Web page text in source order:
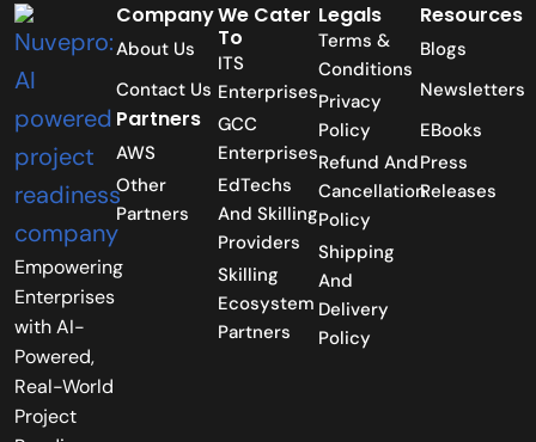
Empowering
Enterprises
with AI-
Powered,
Real-World
Project
Company
About Us
Contact Us
Partners
AWS
Other
Partners
We Cater
To
ITS
Enterprises
GCC
Enterprises
EdTechs
And Skilling
Providers
Skilling
Ecosystem
Partners
Legals
Terms &
Conditions
Privacy
Policy
Refund And
Cancellation
Policy
Shipping
And
Delivery
Policy
Resources
Blogs
Newsletters
EBooks
Press
Releases